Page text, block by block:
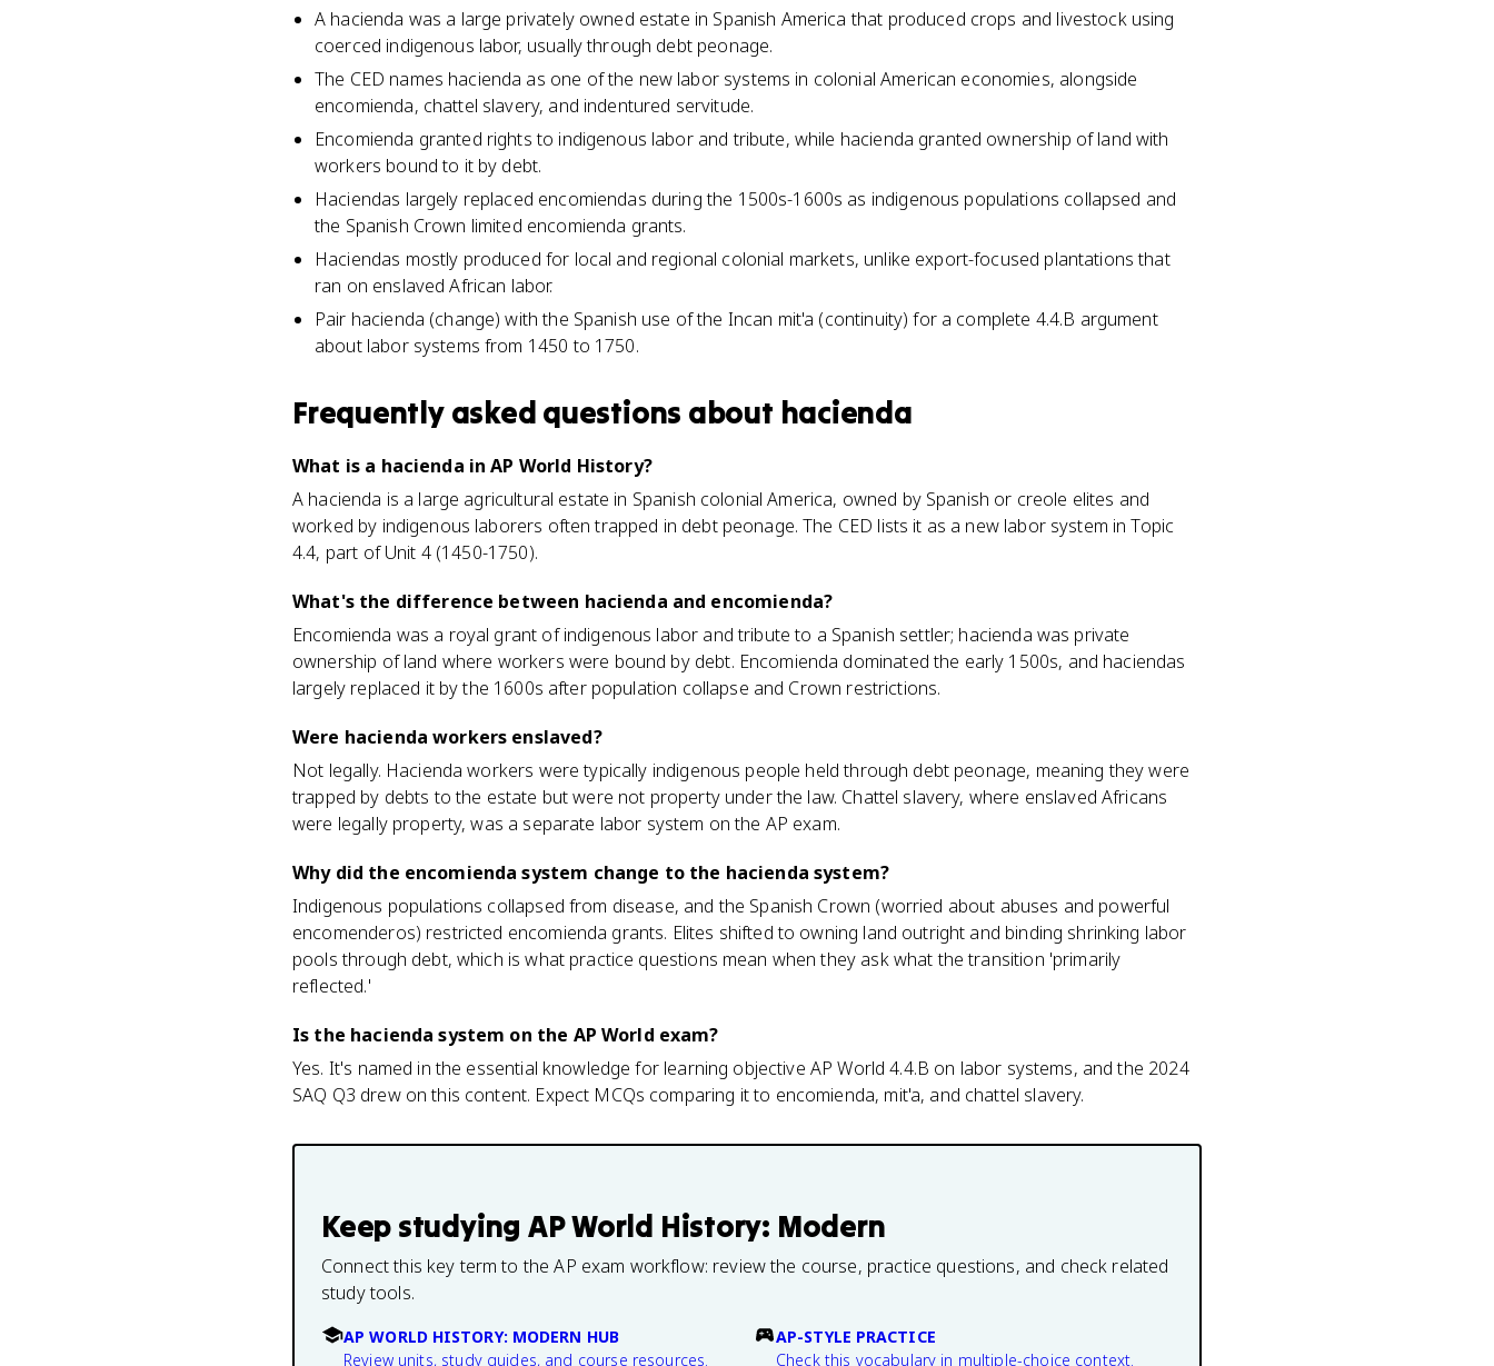
A hacienda was a large privately owned estate in Spanish America that produced crops and livestock using
coerced indigenous labor, usually through debt peonage.
The CED names hacienda as one of the new labor systems in colonial American economies, alongside
encomienda, chattel slavery, and indentured servitude.
Encomienda granted rights to indigenous labor and tribute, while hacienda granted ownership of land with
workers bound to it by debt.
Haciendas largely replaced encomiendas during the 1500s-1600s as indigenous populations collapsed and
the Spanish Crown limited encomienda grants.
Haciendas mostly produced for local and regional colonial markets, unlike export-focused plantations that
ran on enslaved African labor.
Pair hacienda (change) with the Spanish use of the Incan mit'a (continuity) for a complete 4.4.B argument
about labor systems from 1450 to 1750.
Frequently asked questions about hacienda
What is a hacienda in AP World History?
A hacienda is a large agricultural estate in Spanish colonial America, owned by Spanish or creole elites and
worked by indigenous laborers often trapped in debt peonage. The CED lists it as a new labor system in Topic
4.4, part of Unit 4 (1450-1750).
What's the difference between hacienda and encomienda?
Encomienda was a royal grant of indigenous labor and tribute to a Spanish settler; hacienda was private
ownership of land where workers were bound by debt. Encomienda dominated the early 1500s, and haciendas
largely replaced it by the 1600s after population collapse and Crown restrictions.
Were hacienda workers enslaved?
Not legally. Hacienda workers were typically indigenous people held through debt peonage, meaning they were
trapped by debts to the estate but were not property under the law. Chattel slavery, where enslaved Africans
were legally property, was a separate labor system on the AP exam.
Why did the encomienda system change to the hacienda system?
Indigenous populations collapsed from disease, and the Spanish Crown (worried about abuses and powerful
encomenderos) restricted encomienda grants. Elites shifted to owning land outright and binding shrinking labor
pools through debt, which is what practice questions mean when they ask what the transition 'primarily
reflected.'
Is the hacienda system on the AP World exam?
Yes. It's named in the essential knowledge for learning objective AP World 4.4.B on labor systems, and the 2024
SAQ Q3 drew on this content. Expect MCQs comparing it to encomienda, mit'a, and chattel slavery.
Keep studying AP World History: Modern
Connect this key term to the AP exam workflow: review the course, practice questions, and check related
study tools.
AP WORLD HISTORY: MODERN HUB
Review units, study guides, and course resources.
AP-STYLE PRACTICE
Check this vocabulary in multiple-choice context.